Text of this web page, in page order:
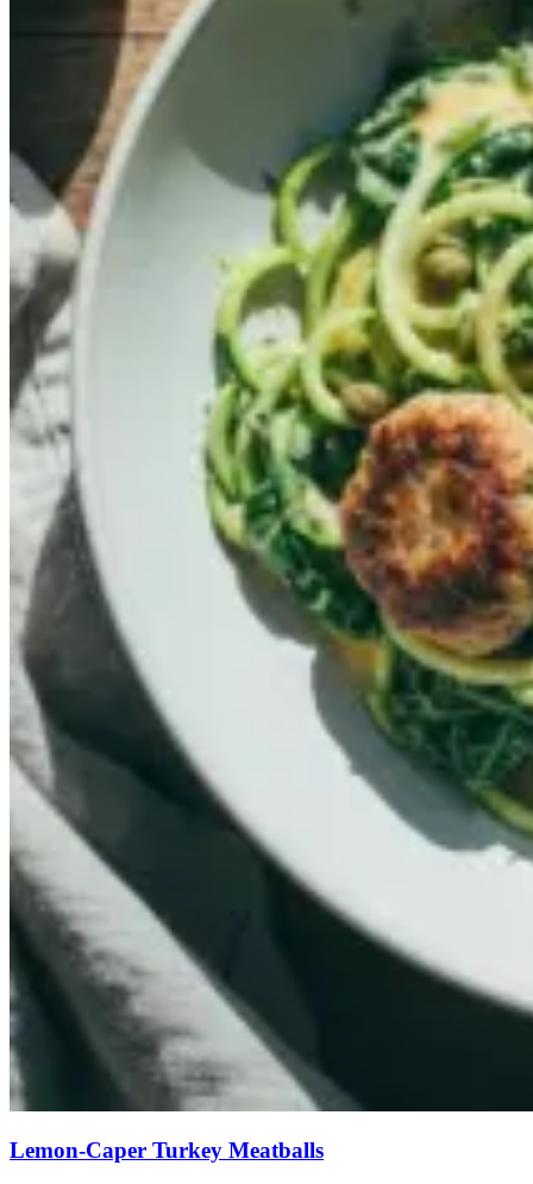
Lemon-Caper Turkey Meatballs